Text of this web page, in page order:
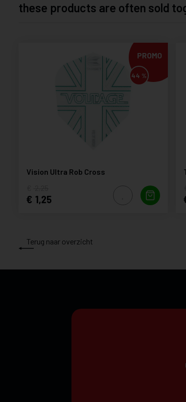
these products are often sold
PROMO
44 %
Vision Ultra Rob Cross
1,25
Terug naar overzicht